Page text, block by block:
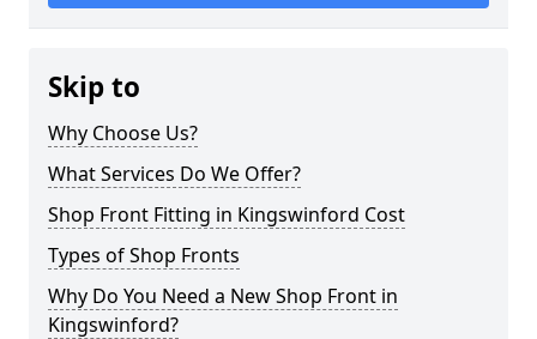
Skip to
Why Choose Us?
What Services Do We Offer?
Shop Front Fitting in Kingswinford Cost
Types of Shop Fronts
Why Do You Need a New Shop Front in
Kingswinford?